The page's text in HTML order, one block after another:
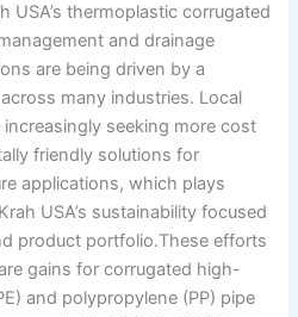
USA’s thermoplastic corrugated
and drainage
are being driven by a
many industries. Local
increasingly seeking more cost
friendly solutions for
applications, which plays
USA’s sustainability focused
product portfolio.These efforts
gains for corrugated high-
and polypropylene (PP) pipe